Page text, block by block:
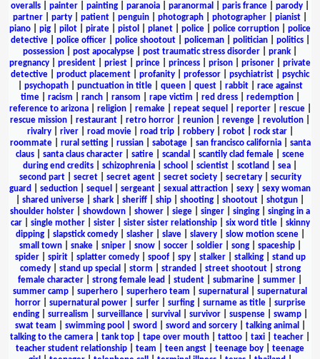
overalls
painter painting paranoia paranormal paris france parody
partner
party patient penguin photograph photographer pianist
piano
pig pilot pirate pistol planet police police corruption
police
detective| police officer| police shootout| policeman| politician| politics|
possession
post apocalypse post traumatic stress disorder prank
pregnancy
president priest prince princess prison prisoner
private
detective
product placement profanity professor psychiatrist
psychic
psychopath| punctuation in title| queen| quest| rabbit| race against
time| racism ranch| ransom rape victim red dress| redemption|
reference to arizona| religion| remake| repeat sequel reporter| rescue|
rescue mission
restaurant retro horror reunion revenge revolution
rivalry| river| road movie| road trip| robbery| robot| rock star|
roommate| rural setting| russian| sabotage| san francisco california| santa
claus
santa claus character satire scandal scantily clad female
scene
during end credits
schizophrenia school scientist scotland sea
second part| secret| secret agent| secret society| secretary| security
guard
seduction sequel sergeant sexual attraction sexy
sexy woman
shared universe shark sheriff ship shooting shootout shotgun
shoulder holster
showdown shower siege singer singing
singing in a
car| single mother| sister| sister sister relationship| six word title| skinny
dipping| slapstick comedy| slasher| slave| slavery| slow motion scene|
small town| snake| sniper| snow| soccer| soldier| song| spaceship|
spider| spirit| splatter comedy| spoof| spy| stalker| stalking| stand up
comedy| stand up special storm stranded street shootout| strong
female character
strong female lead student submarine summer
summer camp
superhero superhero team supernatural
supernatural
horror| supernatural power| surfer| surfing| surname as title| surprise
ending| surrealism surveillance| survival survivor| suspense| swamp|
swat team
swimming pool sword sword and sorcery| talking animal
talking to the camera
tank top tape over mouth tattoo taxi teacher
teacher student relationship
team teen angst teenage boy
teenage